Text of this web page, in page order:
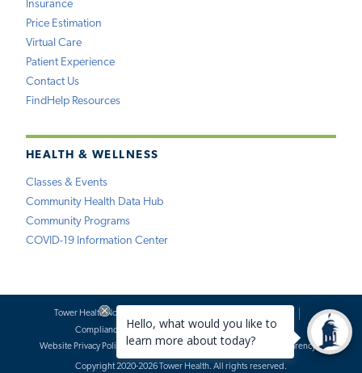
Insurance
Price Estimation
Virtual Care
Patient Experience
Contact Us
FindHelp Resources
HEALTH & WELLNESS
Classes & Events
Community Health Data Hub
Community Programs
COVID-19 Information Center
Tower Health Notice of Privacy Practices
Compliance
Terms of Use
Website Requests
Website Privacy Policy
Accessibility Statement Price Transparency
Copyright 2020-2026 Tower Health. All rights reserved.